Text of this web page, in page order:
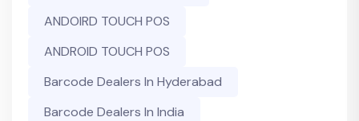
ANDOIRD TOUCH POS
ANDROID TOUCH POS
Barcode Dealers In Hyderabad
Barcode Dealers In India